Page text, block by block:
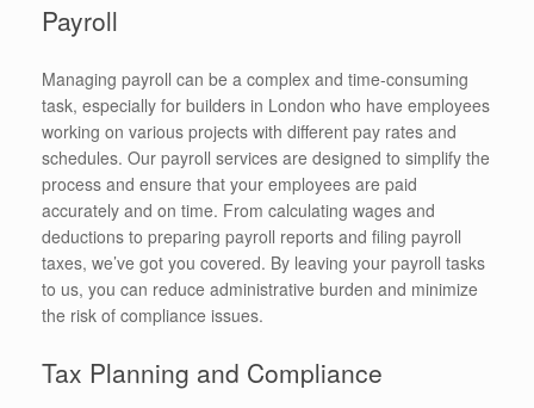
Payroll
Managing payroll can be a complex and time-consuming
task, especially for builders in London who have employees
working on various projects with different pay rates and
schedules. Our payroll services are designed to simplify the
process and ensure that your employees are paid
accurately and on time. From calculating wages and
deductions to preparing payroll reports and filing payroll
taxes, we’ve got you covered. By leaving your payroll tasks
to us, you can reduce administrative burden and minimize
the risk of compliance issues.
Tax Planning and Compliance